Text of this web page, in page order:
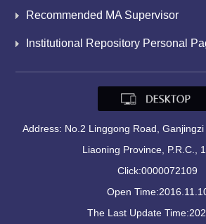
Recommended MA Supervisor
Institutional Repository Personal
Address: No.2 Linggong Road,
Liaoning Province, P.R.C.,
Click:0000072109
Open Time:2016.11.
The Last Update Time: